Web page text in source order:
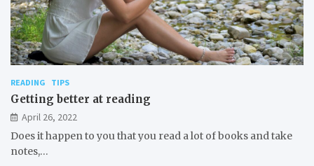
READING TIPS
Getting better at reading
April 26, 2022
Does it happen to you that you read a lot of books and take
notes,…